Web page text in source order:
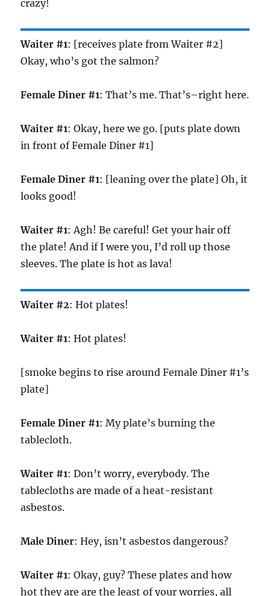
crazy!
Waiter #1: [receives plate from Waiter #2]
Okay, who’s got the salmon?
Female Diner #1: That’s me. That’s–right here.
Waiter #1: Okay, here we go. [puts plate down
in front of Female Diner #1]
Female Diner #1: [leaning over the plate] Oh, it
looks good!
Waiter #1: Agh! Be careful! Get your hair off
the plate! And if I were you, I’d roll up those
sleeves. The plate is hot as lava!
Waiter #2: Hot plates!
Waiter #1: Hot plates!
[smoke begins to rise around Female Diner #1’s
plate]
Female Diner #1: My plate’s burning the
tablecloth.
Waiter #1: Don’t worry, everybody. The
tablecloths are made of a heat-resistant
asbestos.
Male Diner: Hey, isn’t asbestos dangerous?
Waiter #1: Okay, guy? These plates and how
hot they are are the least of your worries, all